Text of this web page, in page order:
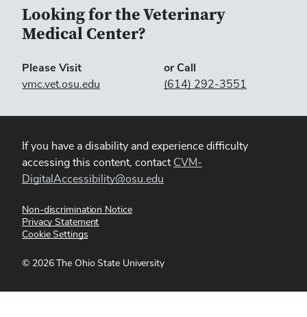
Looking for the Veterinary
Medical Center?
Please Visit
vmc.vet.osu.edu
or Call
(614) 292-3551
Non-discrimination Notice
Privacy Statement
Cookie Settings
© 2026The Ohio State University
If you have a disability and experience difficulty
accessing this content, contact CVM-
DigitalAccessibility@osu.edu